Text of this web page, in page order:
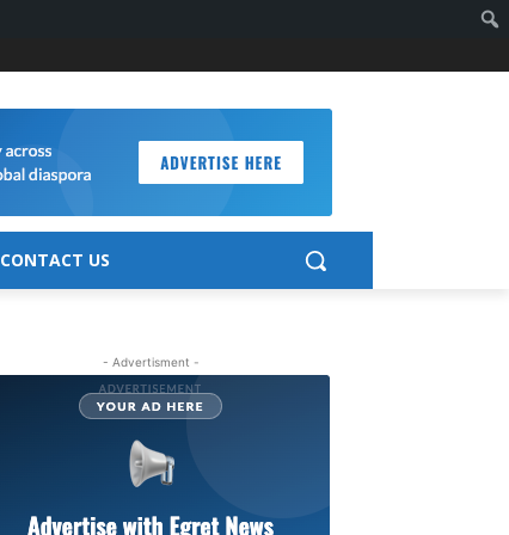
CONTACT US
- Advertisment -